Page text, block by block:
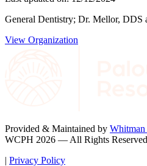
General Dentistry; Dr. Mellor, DDS
View Organization
Provided & Maintained by
WCPH 2026 — All Rights Reserved
| Privacy Policy